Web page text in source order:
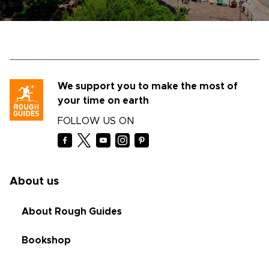
We support you to make the most of
your time on earth
FOLLOW US ON
About us
About Rough Guides
Bookshop